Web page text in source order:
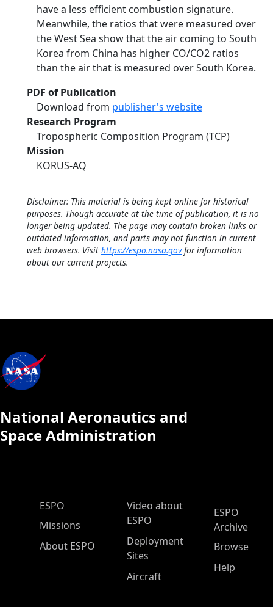
have a less efficient combustion signature.
Meanwhile, the ratios that were measured over
the West Sea show that the air coming to South
Korea from China has higher CO/CO2 ratios
than the air that is measured over South Korea.
PDF of Publication
Download from publisher's website
Research Program
Tropospheric Composition Program (TCP)
Mission
KORUS-AQ
Disclaimer: This material is being kept online for historical
purposes. Though accurate at the time of publication, it is no
longer being updated. The page may contain broken links or
outdated information, and parts may not function in current
web browsers. Visit https://espo.nasa.govfor information
about our current projects.
National Aeronautics and
Space Administration
ESPO Main Menu
ESPO
Missions
About ESPO
Video about
ESPO
Deployment
Sites
Aircraft
ESPO
Archive
Browse
Help